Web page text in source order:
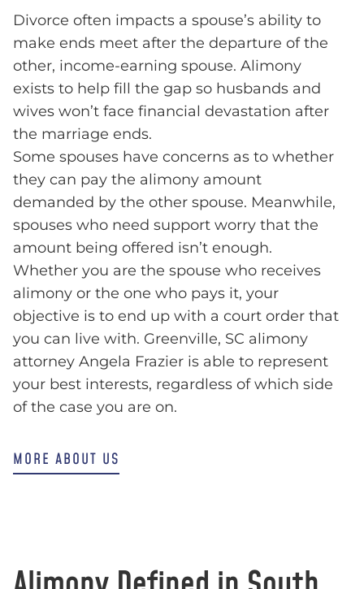
Divorce often impacts a spouse’s ability to
make ends meet after the departure of the
other, income-earning spouse. Alimony
exists to help fill the gap so husbands and
wives won’t face financial devastation after
the marriage ends.
MORE ABOUT US
Some spouses have concerns as to whether
they can pay the alimony amount
demanded by the other spouse. Meanwhile,
spouses who need support worry that the
amount being offered isn’t enough.
Whether you are the spouse who receives
alimony or the one who pays it, your
objective is to end up with a court order that
you can live with. Greenville, SC alimony
attorney Angela Frazier is able to represent
your best interests, regardless of which side
of the case you are on.